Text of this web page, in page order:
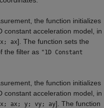
the function initializes
constant acceleration model, in
ax]. The function sets the
the filter as "1D Constant
the function initializes
constant acceleration model, in
ax; y; vy; ay]. The function